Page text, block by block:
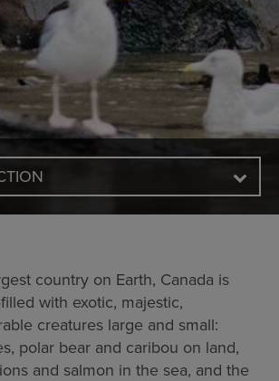
country on Earth, Canada is
with exotic, majestic,
creatures large and small:
polar bear and caribou on land,
and salmon in the sea, and the